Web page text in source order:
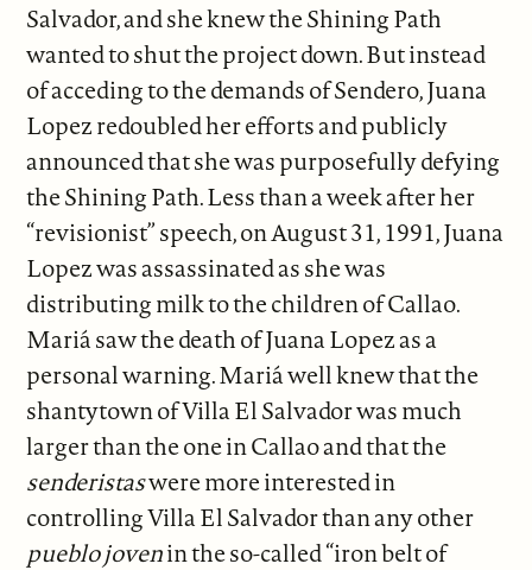
Salvador, and she knew the Shining Path
wanted to shut the project down. But instead
of acceding to the demands of Sendero, Juana
Lopez redoubled her efforts and publicly
announced that she was purposefully defying
the Shining Path. Less than a week after her
“revisionist” speech, on August 31, 1991, Juana
Lopez was assassinated as she was
distributing milk to the children of Callao.
Mariá saw the death of Juana Lopez as a
personal warning. Mariá well knew that the
shantytown of Villa El Salvador was much
larger than the one in Callao and that the
senderistaswere more interested in
controlling Villa El Salvador than any other
pueblo jovenin the so-called “iron belt of